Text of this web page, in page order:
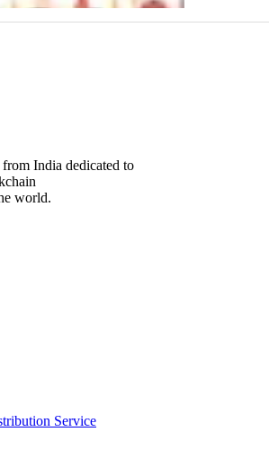
India dedicated to
world.
Service